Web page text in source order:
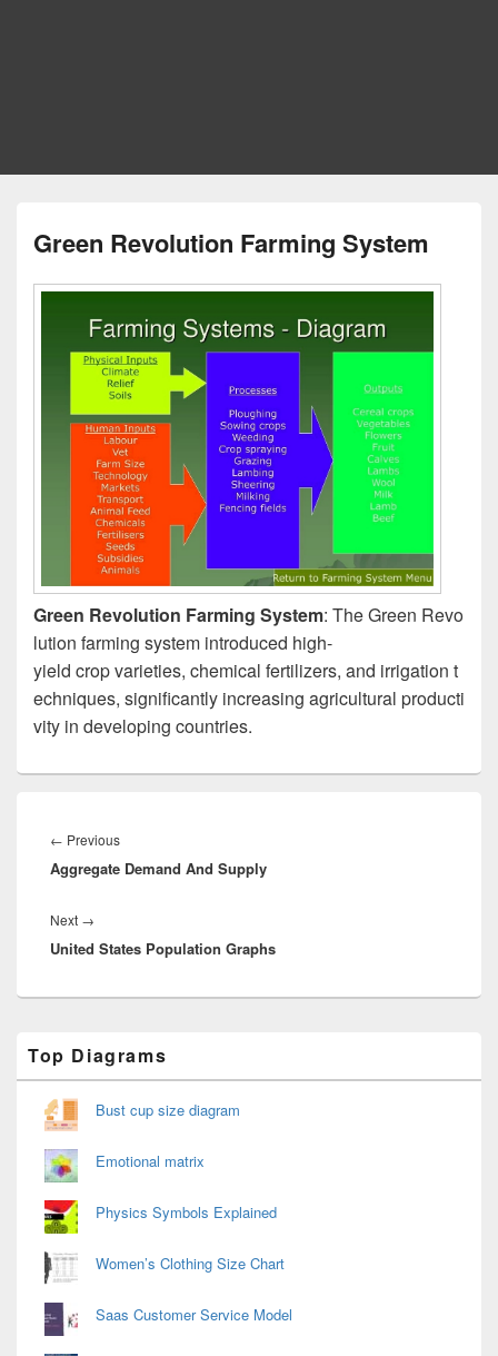
Green Revolution Farming System
Green Revolution Farming System: The Green Revo
lution farming system introduced high-
yield crop varieties, chemical fertilizers, and irrigation t
echniques, significantly increasing agricultural producti
vity in developing countries.
navigation
← PreviousPrevious
post:
Aggregate Demand And Supply
Next →
post:
United States Population Graphs
Sidebar
Widget
Top Diagrams
Bust cup size diagram
Emotional matrix
Physics Symbols Explained
Women’s Clothing Size Chart
Saas Customer Service Model